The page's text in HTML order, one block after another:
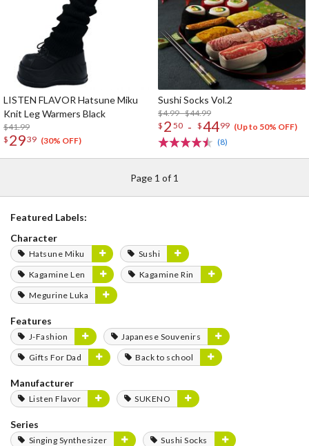
LISTEN FLAVOR Hatsune Miku
Knit Leg Warmers Black
$41.99
$ 2939 (30% OFF)
Sushi Socks Vol.2
$4.99 - $44.99
$ 2 50 - $4499 (Up to 50% OFF)
(8)
Page 1 of 1
Featured Labels:
Character
Hatsune Miku
Sushi
Kagamine Len
Kagamine Rin
Megurine Luka
Features
J-Fashion
Japanese Souvenirs
Gifts For Dad
Back to school
Manufacturer
Listen Flavor SUKENO
Series
Singing Synthesizer Sushi Socks